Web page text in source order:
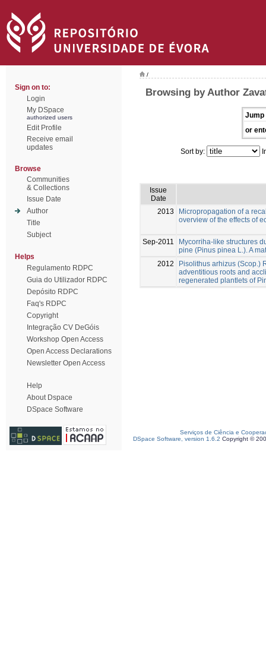
Sign on to:
Login
My DSpace
authorized users
Edit Profile
Receive email
updates
Browse
Communities
& Collections
Issue Date
Author
Title
Subject
Helps
Regulamento RDPC
Guia do Utilizador RDPC
Depósito RDPC
Faq's RDPC
Copyright
Integração CV DeGóis
Workshop Open Access
Open Access Declarations
Newsletter Open Access
Help
About Dspace
DSpace Software
/
Browsing by Author
Jump
or
Sort by:
Issue
Date
2013
Micropropagation of a
overview of the effects of
Sep-2011
Mycorriha-like structures
pine (Pinus pinea L.). A
2012
Pisolithus arhizus (Scop.)
adventitious roots and
regenerated plantlets of
Serviços de Ciência e
DSpace Software, version 1.6.2 Copyright ©